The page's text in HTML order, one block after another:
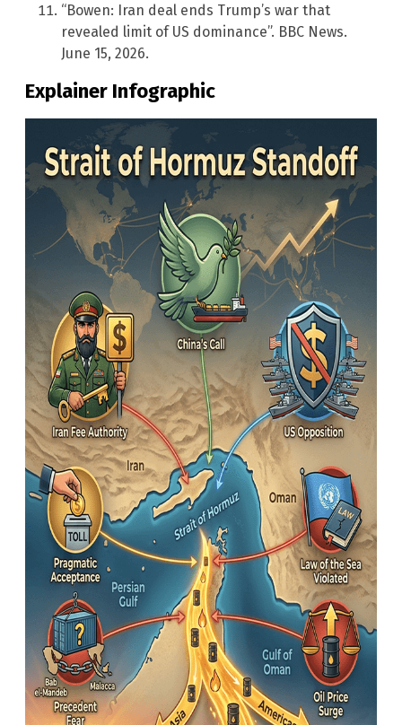
“Bowen: Iran deal ends Trump’s war that
revealed limit of US dominance”. BBC News.
June 15, 2026.
Explainer Infographic